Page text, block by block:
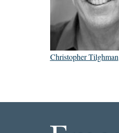
Christopher Tilghman